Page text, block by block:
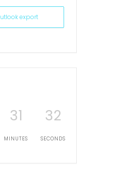
export
31
MINUTES
31
SECONDS